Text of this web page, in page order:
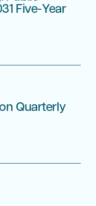
Five-Year
Quarterly